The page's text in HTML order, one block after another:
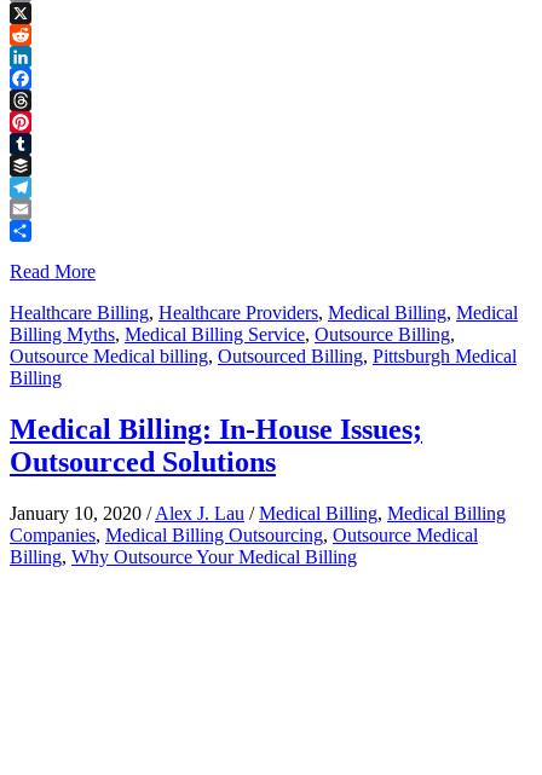
Copy
Link
X
Reddit
LinkedIn
Facebook
Threads
Pinterest
Tumblr
Buffer
Telegram
Email
Read More
Healthcare Billing, Healthcare Providers, Medical Billing, Medical
Billing Myths, Medical Billing Service, Outsource Billing,
Outsource Medical billing, Outsourced Billing, Pittsburgh Medical
Billing
Medical Billing: In-House Issues;
Outsourced Solutions
January 10, 2020 /Alex J. Lau /Medical Billing, Medical Billing
Companies, Medical Billing Outsourcing, Outsource Medical
Billing, Why Outsource Your Medical Billing